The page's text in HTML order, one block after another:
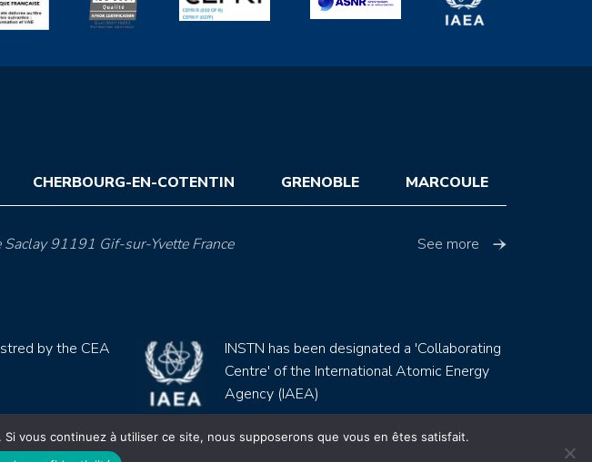
CHERBOURG-EN-COTENTIN GRENOBLE MARCOULE
91191 Gif-sur-Yvette France See more
by the CEA
INSTN has been designated a 'Collaborating
Centre' of the International Atomic Energy
Agency (IAEA)
vous continuez à utiliser ce site, nous supposerons que vous en êtes satisfait.